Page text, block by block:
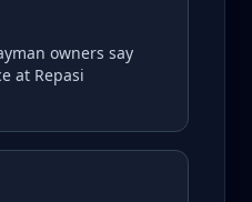
owners say
at Repasi